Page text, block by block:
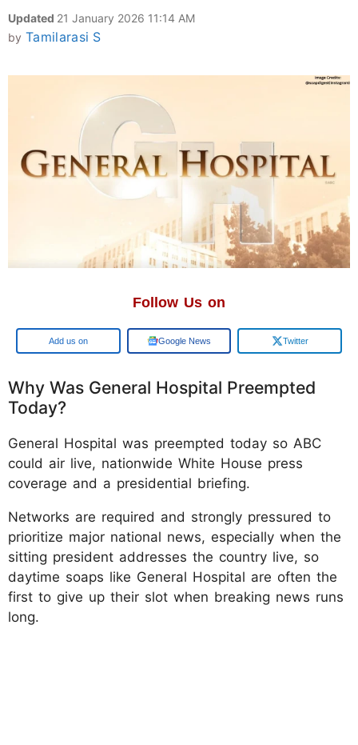
Updated 21 January 2026 11:14 AM
by Tamilarasi S
Follow Us on
Google Google News Twitter
Why Was General Hospital Preempted
Today?
General Hospital was preempted today so ABC
could air live, nationwide White House press
coverage and a presidential briefing.
Networks are required and strongly pressured to
prioritize major national news, especially when the
sitting president addresses the country live, so
daytime soaps like General Hospital are often the
first to give up their slot when breaking news runs
long.